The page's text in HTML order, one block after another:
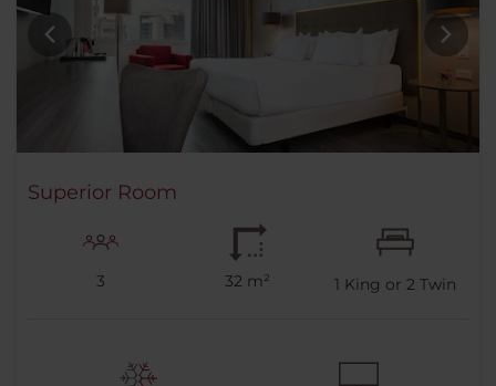
Superior Room
3 32 m² 1 King or 2 Twin